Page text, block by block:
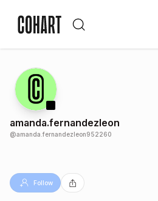
amanda.fernandezleon
@amanda.fernandezleon952260
Follow